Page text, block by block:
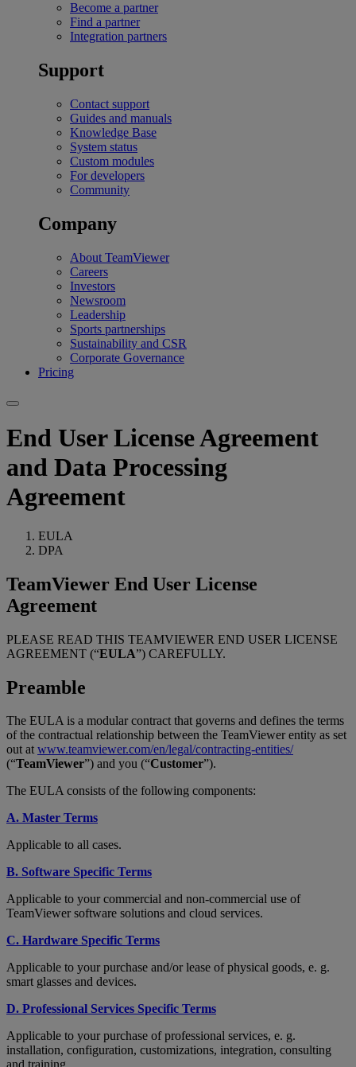
Become a partner
Find a partner
Integration partners
Support
Contact support
Guides and manuals
Knowledge Base
System status
Custom modules
For developers
Community
Company
About TeamViewer
Careers
Investors
Newsroom
Leadership
Sports partnerships
Sustainability and CSR
Corporate Governance
Pricing
End User License Agreement
and Data Processing
Agreement
EULA
DPA
TeamViewer End User License
Agreement
PLEASE READ THIS TEAMVIEWER END USER LICENSE
AGREEMENT (“EULA”) CAREFULLY.
Preamble
The EULA is a modular contract that governs and defines the terms
of the contractual relationship between the TeamViewer entity as set
out atwww.teamviewer.com/en/legal/contracting-entities/
(“TeamViewer”) and you (“Customer”).
The EULA consists of the following components:
A. Master Terms
Applicable to all cases.
B. Software Specific Terms
Applicable to your commercial and non-commercial use of
TeamViewer software solutions and cloud services.
C. Hardware Specific Terms
Applicable to your purchase and/or lease of physical goods, e. g.
smart glasses and devices.
D. Professional Services Specific Terms
Applicable to your purchase of professional services, e. g.
installation, configuration, customizations, integration, consulting